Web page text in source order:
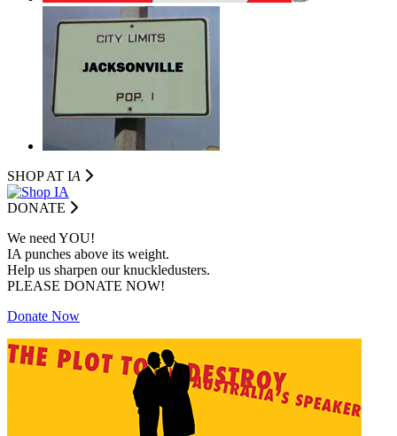
SHOP AT IA
DONATE
We need YOU!
IA punches above its weight.
Help us sharpen our knuckledusters.
PLEASE DONATE NOW!
Donate Now